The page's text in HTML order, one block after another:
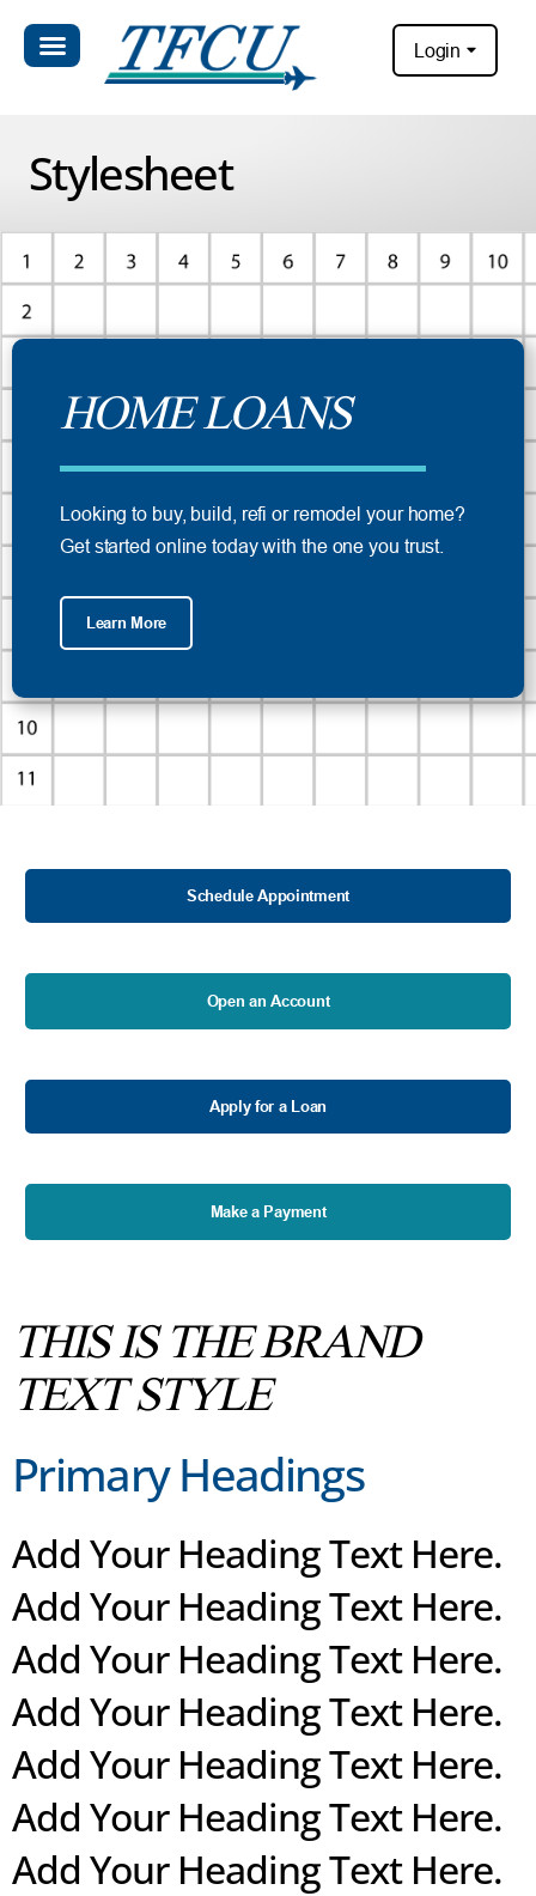
Login
Stylesheet
HOME LOANS
Looking to buy, build, refi or remodel your home?
Get started online today with the one you trust.
Learn More
Schedule Appointment
Open an Account
Apply for a Loan
Make a Payment
THIS IS THE BRAND
TEXT STYLE
Primary Headings
Add Your Heading Text Here.
Add Your Heading Text Here.
Add Your Heading Text Here.
Add Your Heading Text Here.
Add Your Heading Text Here.
Add Your Heading Text Here.
Add Your Heading Text Here.